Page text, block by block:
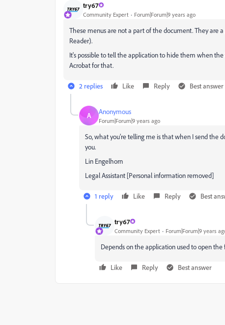
try67
Community Expert Forum|Forum|9 years ago
These menus are not a part of the document. They are
Reader).
It's possible to tell the application to hide them when
Acrobat for that.
2 replies Like Reply Best answer
A Anonymous
Forum|Forum|9 years ago
So, what you’re telling me is that when I send the
you.
Lin Engelhorn
Legal Assistant [Personal information removed]
1 reply Like Reply Best
try67
Community Expert Forum|Forum|9 years
Depends on the application used to open
Like Reply Best answer